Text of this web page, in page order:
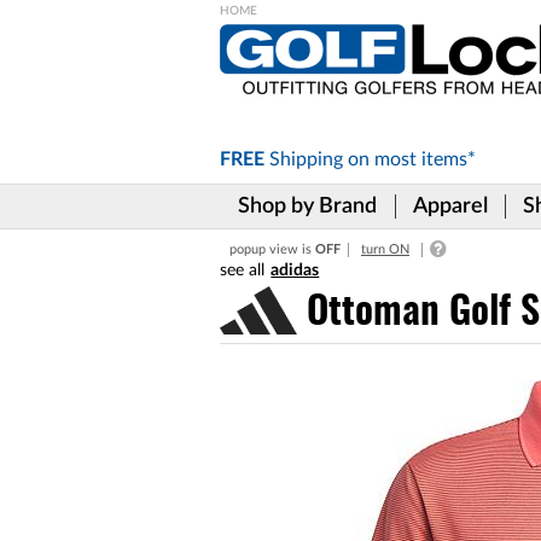
FREE Shipping on most items*
Shop by Brand Apparel
popup view is OFF turn ON
adidas
Ottoman Golf